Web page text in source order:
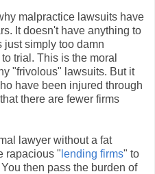
malpractice lawsuits have
It doesn't have anything to
just simply too damn
trial. This is the moral
"frivolous" lawsuits. But it
have been injured through
there are fewer firms
lawyer without a fat
rapacious " lending firms" to
then pass the burden of